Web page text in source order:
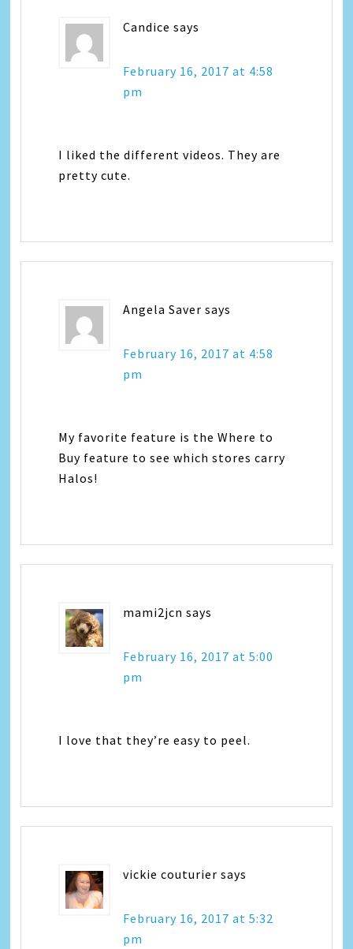
Candice says
February 16, 2017 at 4:58
pm
I liked the different videos. They are
pretty cute.
Angela Saver says
February 16, 2017 at 4:58
pm
My favorite feature is the Where to
Buy feature to see which stores carry
Halos!
mami2jcn says
February 16, 2017 at 5:00
pm
I love that they’re easy to peel.
vickie couturier says
February 16, 2017 at 5:32
pm